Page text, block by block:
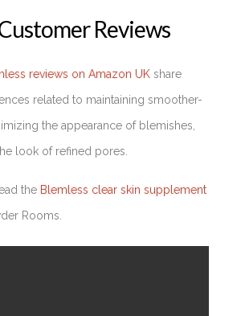
Reviews
reviews on Amazon UK share
related to maintaining smoother-
the appearance of blemishes,
look of refined pores.
the Blemless clear skin supplement
Rooms.